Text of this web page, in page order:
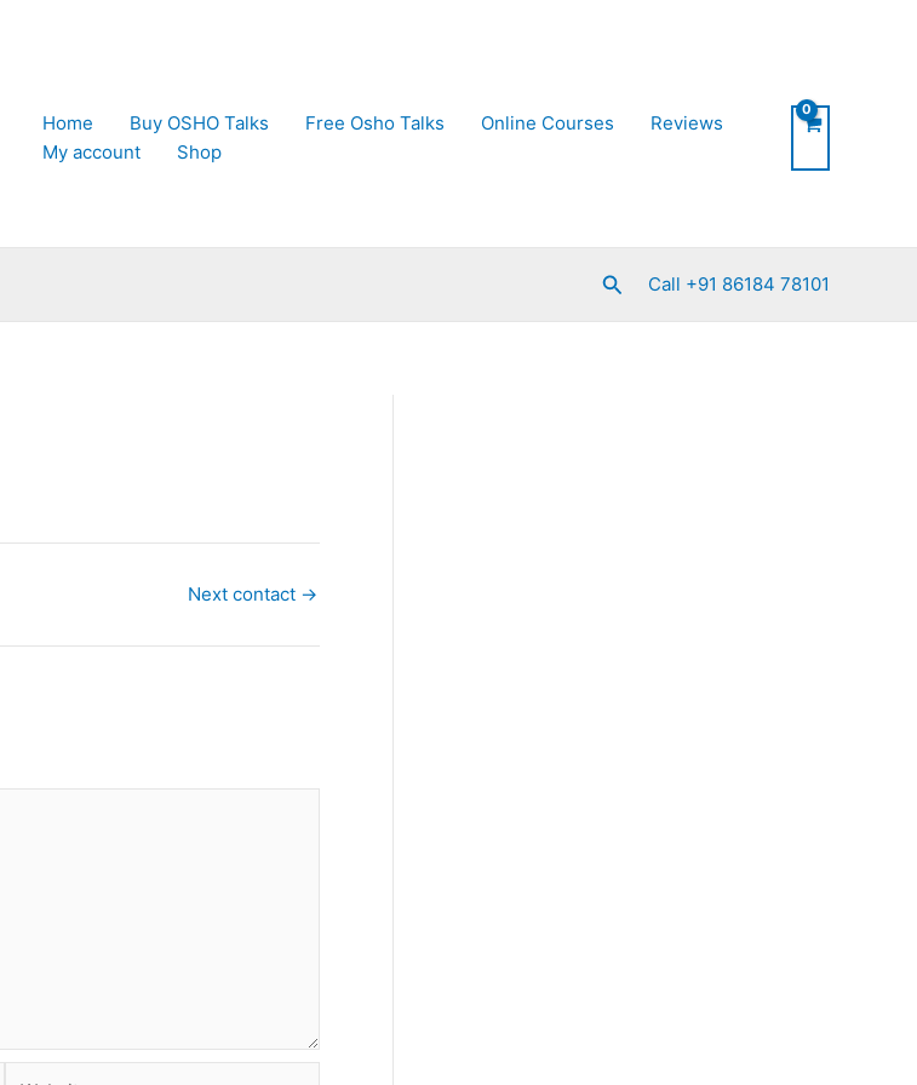
Home Buy OSHO Talks Free Osho Talks Online Courses
Reviews
My account
Shop
SearchCall +91 86184 78101
Next contact →